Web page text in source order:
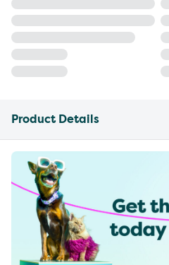
Product Details